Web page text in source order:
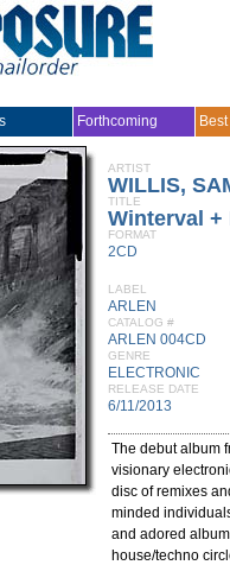
Forthcoming
ARTIST
WILLIS,
TITLE
Winterval +
FORMAT
2CD
LABEL
ARLEN
CATALOG #
ARLEN 004CD
GENRE
ELECTRONIC
RELEASE DATE
6/11/2013
The debut album
visionary
disc of remixes
minded
and adored
house/techno